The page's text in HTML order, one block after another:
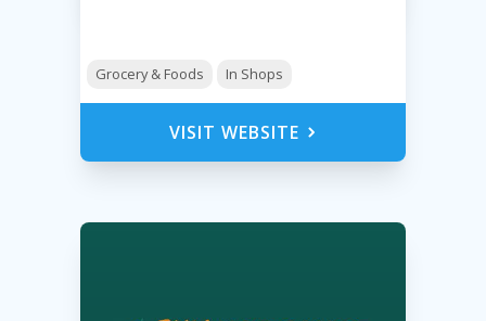
Grocery & Foods In Shops
VISIT WEBSITE